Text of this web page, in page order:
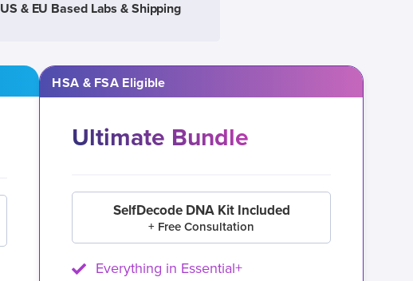
US & EU Based Labs & Shipping
HSA & FSA Eligible
Ultimate Bundle
SelfDecode DNA Kit Included
+ Free Consultation
Everything in Essential+